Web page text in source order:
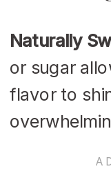
Naturally
or sugar
flavor to